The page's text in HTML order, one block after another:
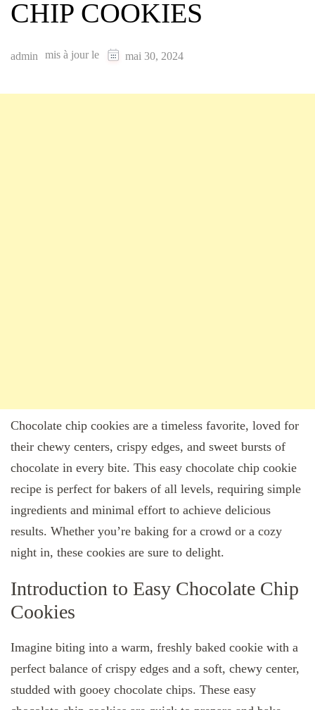
CHIP COOKIES
admin mis à jour le mai 30, 2024
Chocolate chip cookies are a timeless favorite, loved for
their chewy centers, crispy edges, and sweet bursts of
chocolate in every bite. This easy chocolate chip cookie
recipe is perfect for bakers of all levels, requiring simple
ingredients and minimal effort to achieve delicious
results. Whether you’re baking for a crowd or a cozy
night in, these cookies are sure to delight.
Introduction to Easy Chocolate Chip
Cookies
Imagine biting into a warm, freshly baked cookie with a
perfect balance of crispy edges and a soft, chewy center,
studded with gooey chocolate chips. These easy